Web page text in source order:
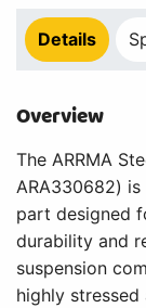
Details
Overview
The ARRMA
ARA330682)
part designed
durability and
suspension
highly stressed